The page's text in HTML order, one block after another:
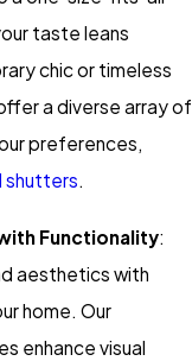
taste leans
chic or timeless
a diverse array of
preferences,
shutters.
Functionality:
aesthetics with
home. Our
enhance visual